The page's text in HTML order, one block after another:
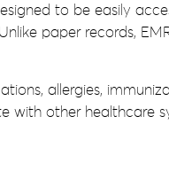
to be easily
paper records,
allergies,
with other healthcare